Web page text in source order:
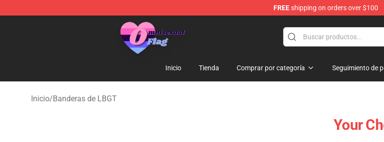
FREEshipping on orders over $100
Omnisexual Flag Store - The Best Store of Omnisexual Flag
Inicio Tienda Comprar por categoría Seguimiento de
Inicio/Banderas de LBGT
Your